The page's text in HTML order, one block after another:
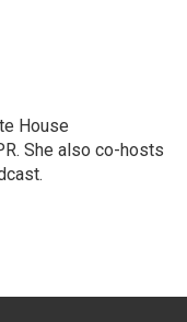
House
She also co-hosts